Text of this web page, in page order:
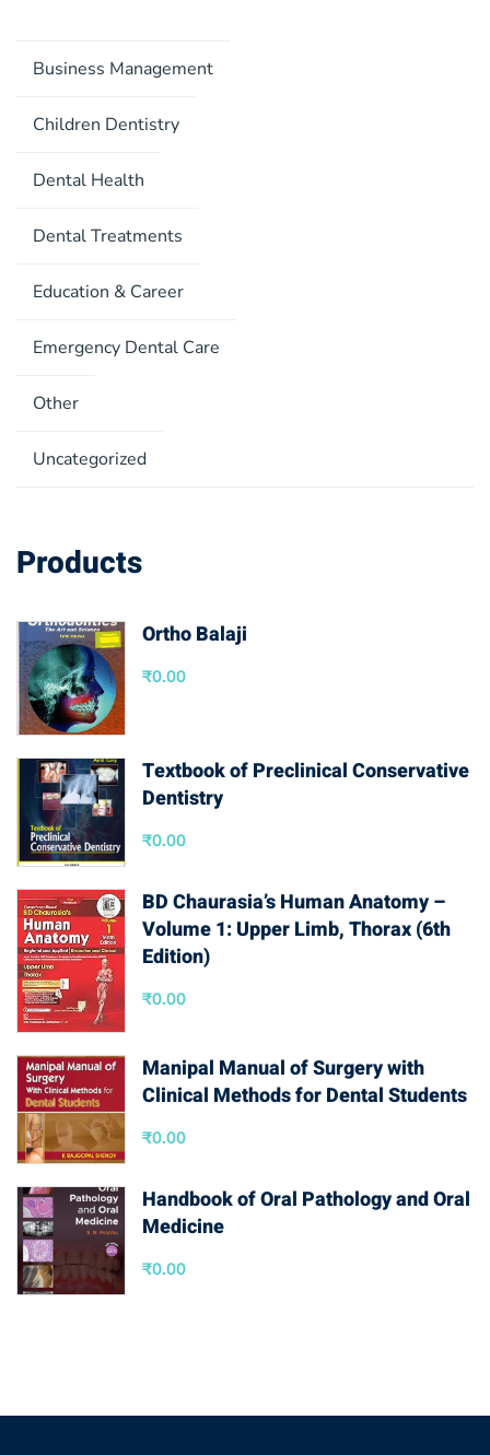
Business Management
Children Dentistry
Dental Health
Dental Treatments
Education & Career
Emergency Dental Care
Other
Uncategorized
Products
Ortho Balaji
₹0.00
Textbook of Preclinical Conservative
Dentistry
₹0.00
BD Chaurasia’s Human Anatomy –
Volume 1: Upper Limb, Thorax (6th
Edition)
₹0.00
Manipal Manual of Surgery with
Clinical Methods for Dental Students
₹0.00
Handbook of Oral Pathology and Oral
Medicine
₹0.00